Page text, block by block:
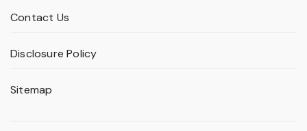
Contact Us
Disclosure Policy
Sitemap